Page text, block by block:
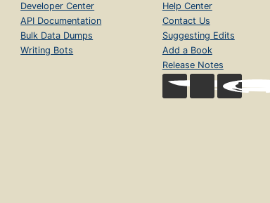
Developer Center
API Documentation
Bulk Data Dumps
Writing Bots
Help Center
Contact Us
Suggesting Edits
Add a Book
Release Notes